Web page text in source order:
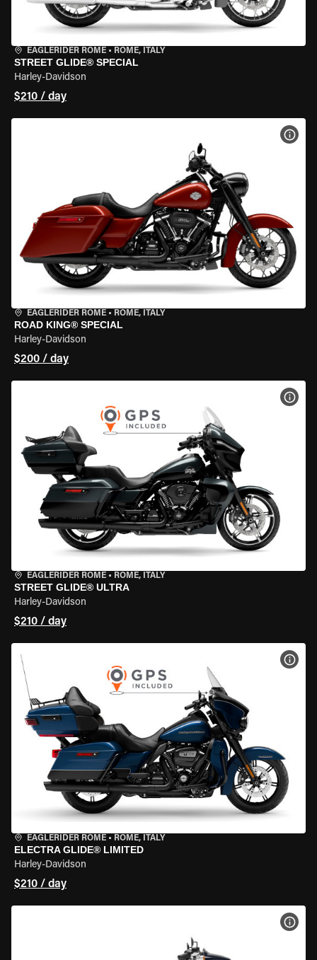
EAGLERIDER ROME • ROME, ITALY
STREET GLIDE® SPECIAL
Harley-Davidson
$210 / day
EAGLERIDER ROME • ROME, ITALY
ROAD KING® SPECIAL
Harley-Davidson
$200 / day
EAGLERIDER ROME • ROME, ITALY
STREET GLIDE® ULTRA
Harley-Davidson
$210 / day
EAGLERIDER ROME • ROME, ITALY
ELECTRA GLIDE® LIMITED
Harley-Davidson
$210 / day